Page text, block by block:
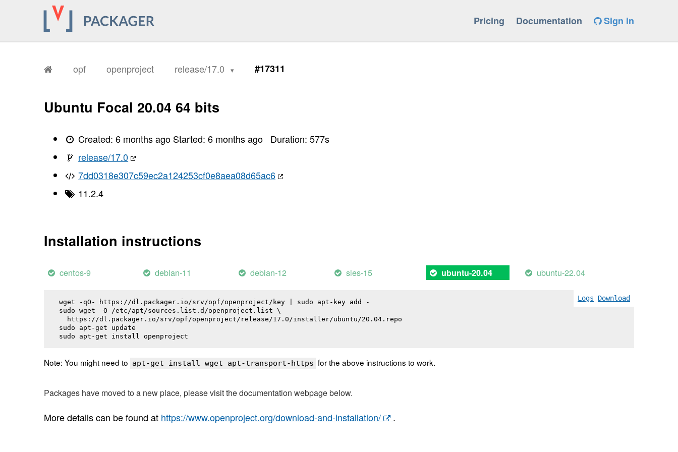
Pricing Documentation Sign in
opf openproject release/17.0 #17311
Ubuntu Focal 20.04 64 bits
Created:6 months ago Started:6 months ago Duration:577s
release/17.0
7dd0318e307c59ec2a124253cf0e8aea08d65ac6
11.2.4
Installation instructions
centos-9 debian-11 debian-12 sles-15 ubuntu-20.04 ubuntu-22.04
Logs Download
wget -qO- https://dl.packager.io/srv/opf/openproject/key | sudo apt-key add -
sudo wget -O /etc/apt/sources.list.d/openproject.list \
  https://dl.packager.io/srv/opf/openproject/release/17.0/installer/ubuntu/20.04.repo
sudo apt-get update
sudo apt-get install openproject
Note: You might need to apt-get install wget apt-transport-https for the above instructions to work.
Packages have moved to a new place, please visit the documentation webpage below.
More details can be found at https://www.openproject.org/download-and-installation/ .